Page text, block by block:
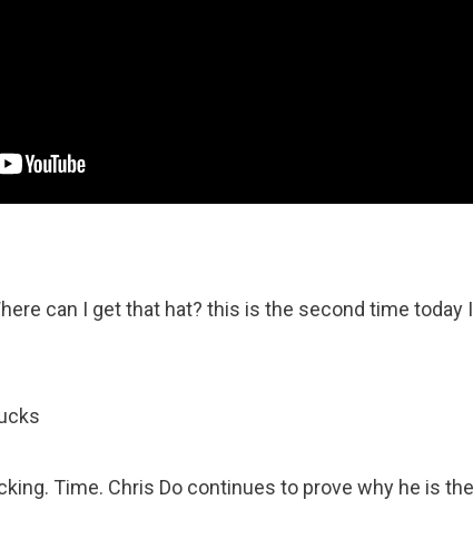
can I get that hat? this is the second time today
Time. Chris Do continues to prove why he is